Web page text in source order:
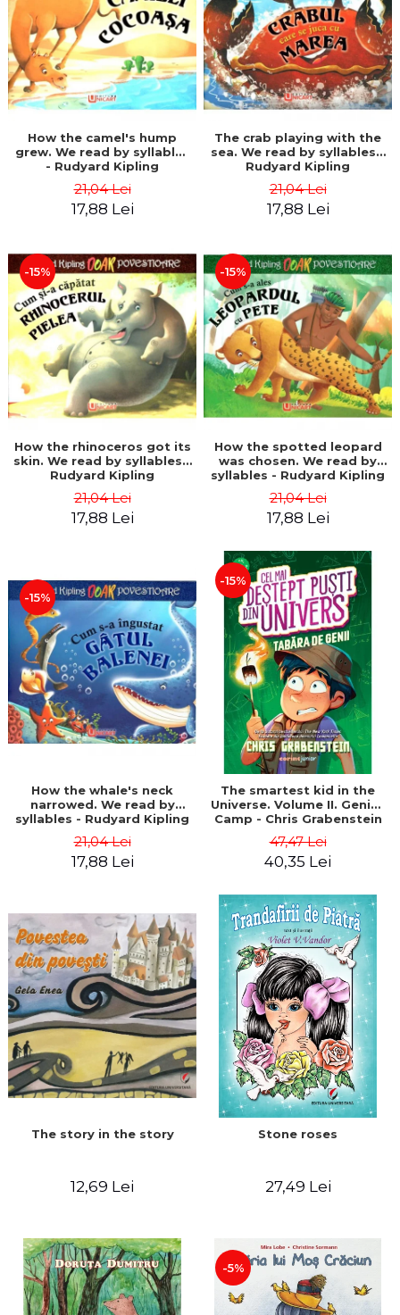
How the camel's hump
grew. We read by syllables
- Rudyard Kipling
21,04 Lei
17,88 Lei
The crab playing with the
sea. We read by syllables -
Rudyard Kipling
21,04 Lei
17,88 Lei
-15%
How the rhinoceros got its
skin. We read by syllables -
Rudyard Kipling
21,04 Lei
17,88 Lei
-15%
How the spotted leopard
was chosen. We read by
syllables - Rudyard Kipling
21,04 Lei
17,88 Lei
-15%
How the whale's neck
narrowed. We read by
syllables - Rudyard Kipling
21,04 Lei
17,88 Lei
-15%
The smartest kid in the
Universe. Volume II. Genius
Camp - Chris Grabenstein
47,47 Lei
40,35 Lei
The story in the story
12,69 Lei
Stone roses
27,49 Lei
-5%